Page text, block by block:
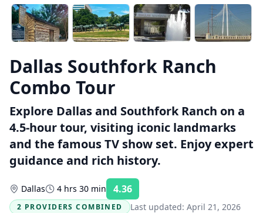
Dallas Southfork Ranch
Combo Tour
Explore Dallas and Southfork Ranch on a
4.5-hour tour, visiting iconic landmarks
and the famous TV show set. Enjoy expert
guidance and rich history.
Dallas 4 hrs 30 min 4.36
2 PROVIDERS COMBINED
Last updated: April 21, 2026